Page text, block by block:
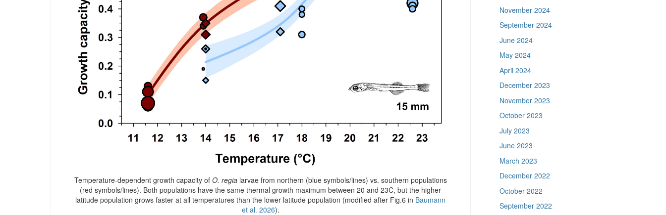
Temperature-dependent growth capacity of O. regialarvae from northern (blue symbols/lines) vs. southern populations
(red symbols/lines). Both populations have the same thermal growth maximum between 20 and 23C, but the higher
latitude population grows faster at all temperatures than the lower latitude population (modified after Fig.6 in Baumann
et al. 2026).
November 2024
September 2024
June 2024
May 2024
April 2024
December 2023
November 2023
October 2023
July 2023
June 2023
March 2023
December 2022
October 2022
September 2022